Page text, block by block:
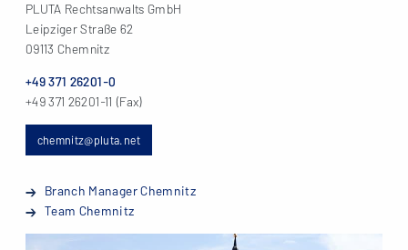
PLUTA Rechtsanwalts GmbH
Leipziger Straße 62
09113 Chemnitz
+49 371 26201-0
+49 371 26201-11 (Fax)
chemnitz@pluta.net
Branch Manager Chemnitz
Team Chemnitz